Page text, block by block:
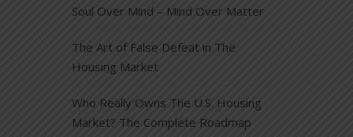
Soul Over Mind – Mind Over Matter
The Art of False Defeat in The
Housing Market
Who Really Owns The U.S. Housing
Market? The Complete Roadmap